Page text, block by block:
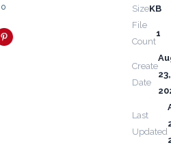
0
SizeKB
File
Count
1
Create
Date
23,
Last
Updated